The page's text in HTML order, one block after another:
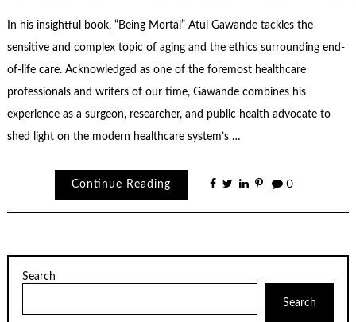
In his insightful book, “Being Mortal” Atul Gawande tackles the
sensitive and complex topic of aging and the ethics surrounding end-
of-life care. Acknowledged as one of the foremost healthcare
professionals and writers of our time, Gawande combines his
experience as a surgeon, researcher, and public health advocate to
shed light on the modern healthcare system’s …
Continue Reading 0
Search
Search